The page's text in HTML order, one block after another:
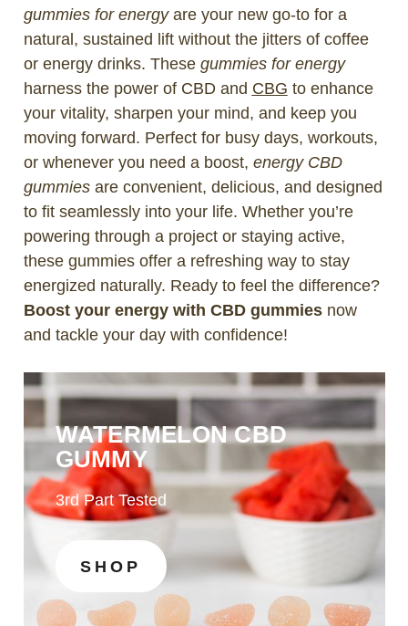
gummies for energyare your new go-to for a
natural, sustained lift without the jitters of coffee
or energy drinks. These gummies for energy
harness the power of CBD and CBG to enhance
your vitality, sharpen your mind, and keep you
moving forward. Perfect for busy days, workouts,
or whenever you need a boost, energy CBD
gummiesare convenient, delicious, and designed
to fit seamlessly into your life. Whether you’re
powering through a project or staying active,
these gummies offer a refreshing way to stay
energized naturally. Ready to feel the difference?
Boost your energy with CBD gummiesnow
and tackle your day with confidence!
WATERMELON CBD
GUMMY
3rd Part Tested
SHOP